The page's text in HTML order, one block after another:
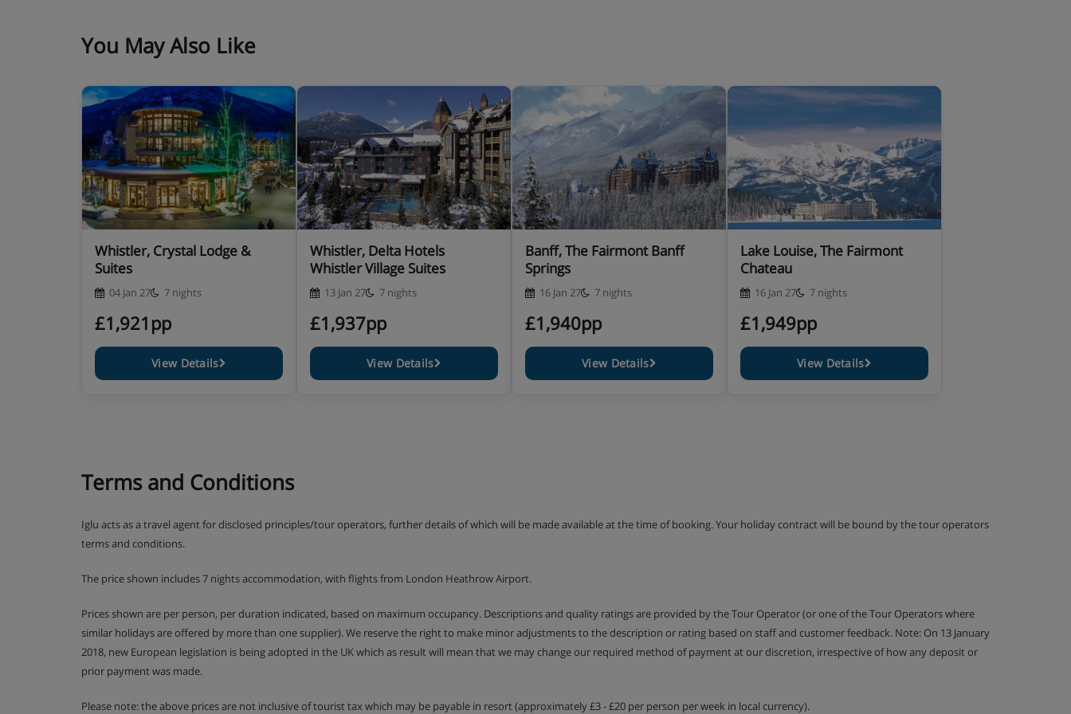
You May Also Like
Whistler, Crystal Lodge &
Suites
04 Jan 27 7 nights
£1,921pp
View Details
Whistler, Delta Hotels
Whistler Village Suites
13 Jan 27 7 nights
£1,937pp
View Details
Banff, The Fairmont Banff
Springs
16 Jan 27 7 nights
£1,940pp
View Details
Lake Louise, The Fairmont
Chateau
16 Jan 27 7 nights
£1,949pp
View Details
Terms and Conditions
Iglu acts as a travel agent for disclosed principles/tour operators, further details of which will be made available at the time of booking. Your holiday contract will be bound by the tour operators
terms and conditions.
The price shown includes 7 nights accommodation, with flights from London Heathrow Airport.
Prices shown are per person, per duration indicated, based on maximum occupancy. Descriptions and quality ratings are provided by the Tour Operator (or one of the Tour Operators where
similar holidays are offered by more than one supplier). We reserve the right to make minor adjustments to the description or rating based on staff and customer feedback. Note: On 13 January
2018, new European legislation is being adopted in the UK which as result will mean that we may change our required method of payment at our discretion, irrespective of how any deposit or
prior payment was made.
Please note: the above prices are not inclusive of tourist tax which may be payable in resort (approximately £3 - £20 per person per week in local currency).